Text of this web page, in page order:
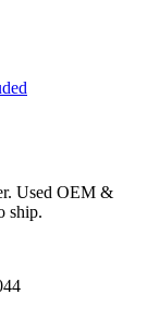
Used OEM &
ship.